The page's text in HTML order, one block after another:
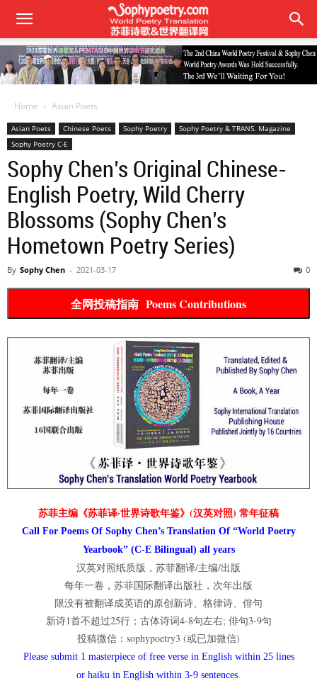
Home Asian Poets
Asian Poets Chinese Poets Sophy Poetry
Sophy Poetry & TRANS. Magazine
Sophy Poetry C-E
Sophy Chen’s Original Chinese-
English Poetry, Wild Cherry
Blossoms (Sophy Chen’s
Hometown Poetry Series)
By Sophy Chen - 2021-03-17 0
全网投稿指南 Poems Contributions
苏菲主编《苏菲译·世界诗歌年鉴》(汉英对照) 常年征稿
Call For Poems Of Sophy Chen’s Translation Of “World Poetry
Yearbook” (C-E Bilingual) all years
汉英对照纸质版，苏菲翻译/主编/出版
每年一卷，苏菲国际翻译出版社，次年出版
限没有被翻译成英语的原创新诗、格律诗、俳句
新诗1首不超过25行；古体诗词4-8句左右; 俳句3-9句
投稿微信：sophypoetry3 (或已加微信)
Please submit 1 masterpiece of free verse in English within 25 lines
or haiku in English within 3-9 sentences.